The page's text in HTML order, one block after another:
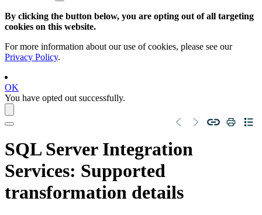
By clicking the button below, you are opting out of all targeting
cookies on this website.
For more information about our use of cookies, please see our
Privacy Policy.
OK
You have opted out successfully.
SQL Server Integration
Services: Supported
transformation details